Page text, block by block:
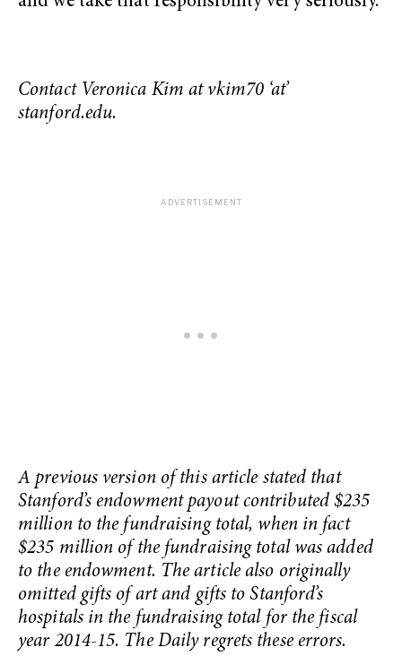
Contact Veronica Kim at vkim70 ‘at’
stanford.edu.
A previous version of this article stated that
Stanford’s endowment payout contributed $235
million to the fundraising total, when in fact
$235 million of the fundraising total was added
to the endowment. The article also originally
omitted gifts of art and gifts to Stanford’s
hospitals in the fundraising total for the fiscal
year 2014-15. The Daily regrets these errors.